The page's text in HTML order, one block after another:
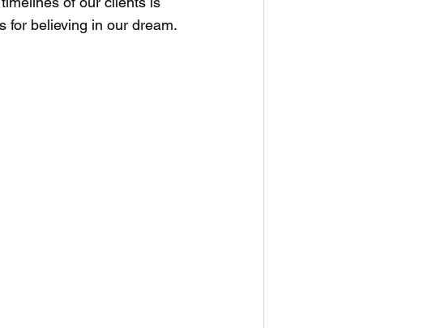
for believing in our dream.